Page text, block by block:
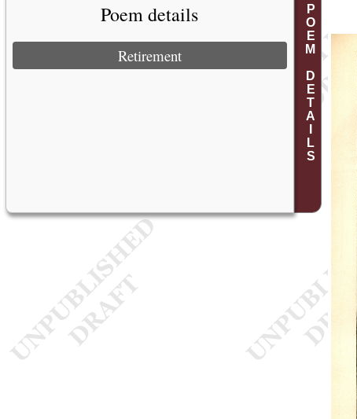
POEM DETAILS
Poem details
Retirement